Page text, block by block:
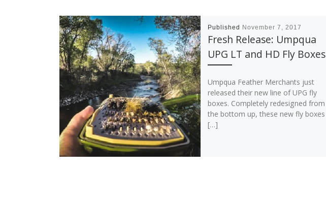
Published November 7, 2017
Fresh Release: Umpqua
UPG LT and HD Fly Boxes
Umpqua Feather Merchants just
released their new line of UPG fly
boxes. Completely redesigned from
the bottom up, these new fly boxes
[…]